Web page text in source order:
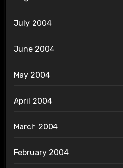
July 2004
June 2004
May 2004
April 2004
March 2004
February 2004